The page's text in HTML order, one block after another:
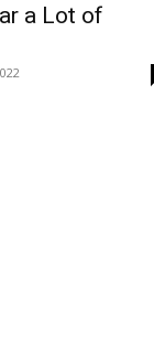
a Lot of